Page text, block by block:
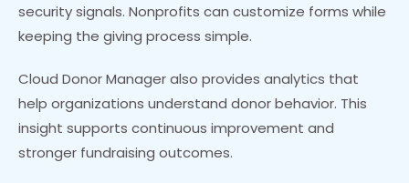
security signals. Nonprofits can customize forms while
keeping the giving process simple.
Cloud Donor Manager also provides analytics that
help organizations understand donor behavior. This
insight supports continuous improvement and
stronger fundraising outcomes.